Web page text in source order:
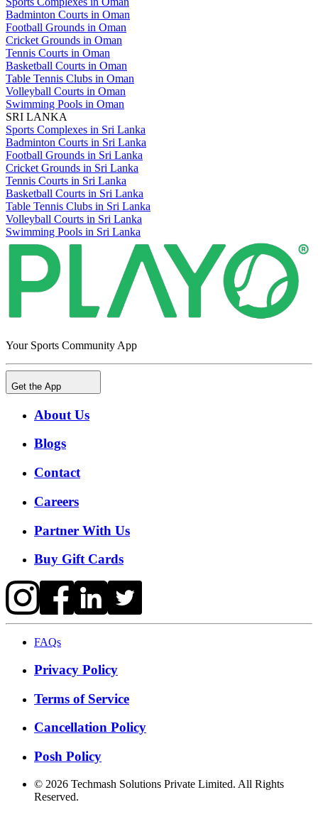
Badminton Courts in Oman
Football Grounds in Oman
Cricket Grounds in Oman
Tennis Courts in Oman
Basketball Courts in Oman
Table Tennis Clubs in Oman
Volleyball Courts in Oman
Swimming Pools in Oman
SRI LANKA
Sports Complexes in Sri Lanka
Badminton Courts in Sri Lanka
Football Grounds in Sri Lanka
Cricket Grounds in Sri Lanka
Tennis Courts in Sri Lanka
Basketball Courts in Sri Lanka
Table Tennis Clubs in Sri Lanka
Volleyball Courts in Sri Lanka
Swimming Pools in Sri Lanka
Your Sports Community App
Get the App
About Us
Blogs
Contact
Careers
Partner With Us
Buy Gift Cards
FAQs
Privacy Policy
Terms of Service
Cancellation Policy
Posh Policy
© 2026 Techmash Solutions Private Limited. All Rights
Reserved.